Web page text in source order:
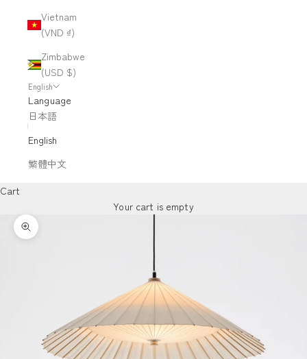
Vietnam
(VND ₫)
Zimbabwe
(USD $)
English
Language
日本語
English
繁體中文
Cart
Your cart is empty
Zoom picture